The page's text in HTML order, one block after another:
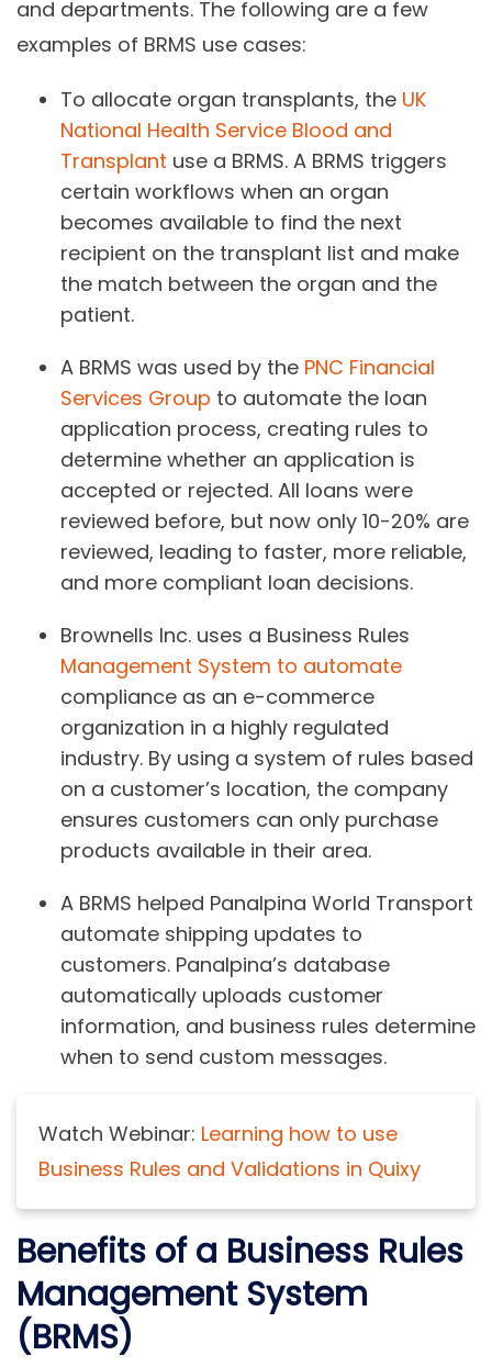
and departments. The following are a few
examples of BRMS use cases:
To allocate organ transplants, the UK
National Health Service Blood and
Transplant use a BRMS. A BRMS triggers
certain workflows when an organ
becomes available to find the next
recipient on the transplant list and make
the match between the organ and the
patient.
A BRMS was used by the PNC Financial
Services Group to automate the loan
application process, creating rules to
determine whether an application is
accepted or rejected. All loans were
reviewed before, but now only 10-20% are
reviewed, leading to faster, more reliable,
and more compliant loan decisions.
Brownells Inc. uses a Business Rules
Management System to automate
compliance as an e-commerce
organization in a highly regulated
industry. By using a system of rules based
on a customer’s location, the company
ensures customers can only purchase
products available in their area.
A BRMS helped Panalpina World Transport
automate shipping updates to
customers. Panalpina’s database
automatically uploads customer
information, and business rules determine
when to send custom messages.
Watch Webinar: Learning how to use
Business Rules and Validations in Quixy
Benefits of a Business Rules
Management System
(BRMS)